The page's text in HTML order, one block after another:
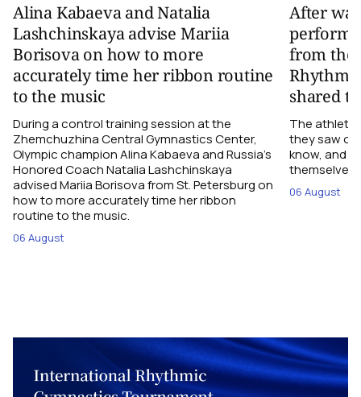
Alina Kabaeva and Natalia
Lashchinskaya advise Mariia
Borisova on how to more
accurately time her ribbon routine
to the music
During a control training session at the
Zhemchuzhina Central Gymnastics Center,
Olympic champion Alina Kabaeva and Russia’s
Honored Coach Natalia Lashchinskaya
advised Mariia Borisova from St. Petersburg on
how to more accurately time her ribbon
routine to the music.
06 August
After
from the
shared
The
they saw
know, and
themselves
06 August